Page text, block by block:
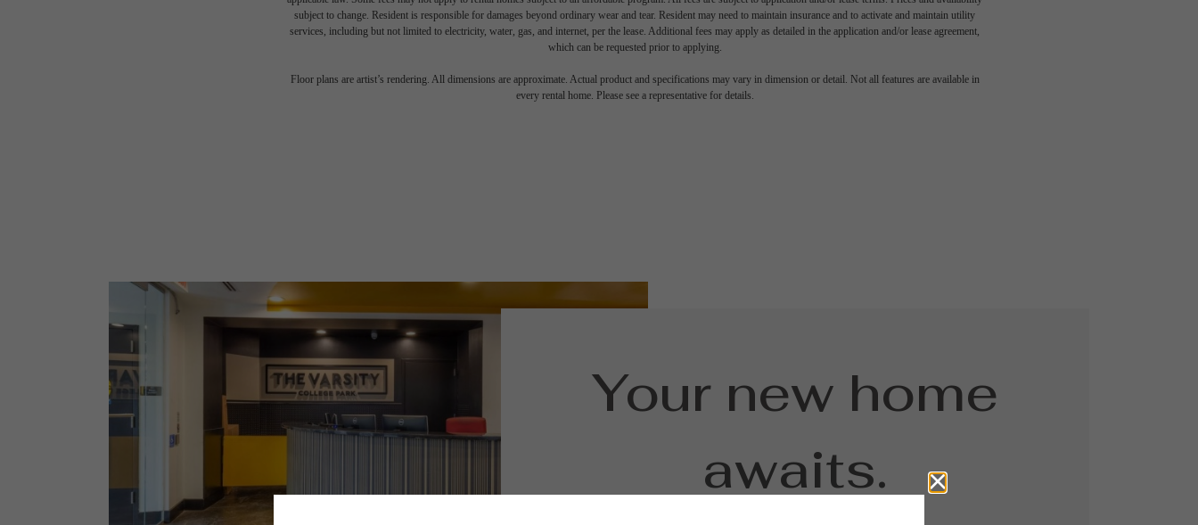
subject to change. Resident is responsible for damages beyond ordinary wear and tear. Resident may need to maintain insurance and to activate and maintain utility
services, including but not limited to electricity, water, gas, and internet, per the lease. Additional fees may apply as detailed in the application and/or lease agreement,
which can be requested prior to applying.
Floor plans are artist’s rendering. All dimensions are approximate. Actual product and specifications may vary in dimension or detail. Not all features are available in
every rental home. Please see a representative for details.
Your new home
awaits.